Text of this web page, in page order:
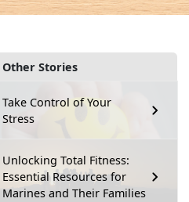
Other Stories
Take Control of Your
Stress
Unlocking Total Fitness:
Essential Resources for
Marines and Their Families